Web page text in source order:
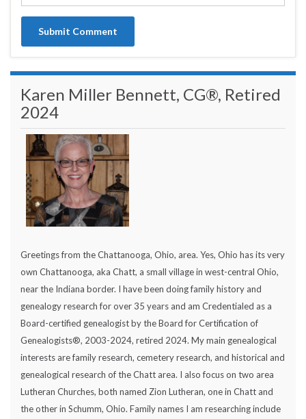
Karen Miller Bennett, CG®, Retired
2024
Greetings from the Chattanooga, Ohio, area. Yes, Ohio has its very
own Chattanooga, aka Chatt, a small village in west-central Ohio,
near the Indiana border. I have been doing family history and
genealogy research for over 35 years and am Credentialed as a
Board-certified genealogist by the Board for Certification of
Genealogists®, 2003-2024, retired 2024. My main genealogical
interests are family research, cemetery research, and historical and
genealogical research of the Chatt area. I also focus on two area
Lutheran Churches, both named Zion Lutheran, one in Chatt and
the other in Schumm, Ohio. Family names I am researching include